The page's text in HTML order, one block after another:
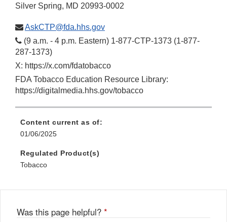
Silver Spring, MD 20993-0002
AskCTP@fda.hhs.gov
(9 a.m. - 4 p.m. Eastern) 1-877-CTP-1373 (1-877-
287-1373)
X: https://x.com/fdatobacco
FDA Tobacco Education Resource Library:
https://digitalmedia.hhs.gov/tobacco
Content current as of:
01/06/2025
Regulated Product(s)
Tobacco
Was this page helpful? *